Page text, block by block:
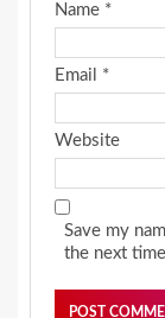
Name *
Email *
Website
Save my
the next